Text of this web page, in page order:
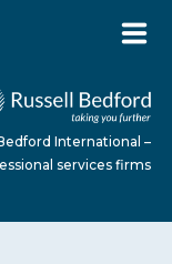
International –
services firms